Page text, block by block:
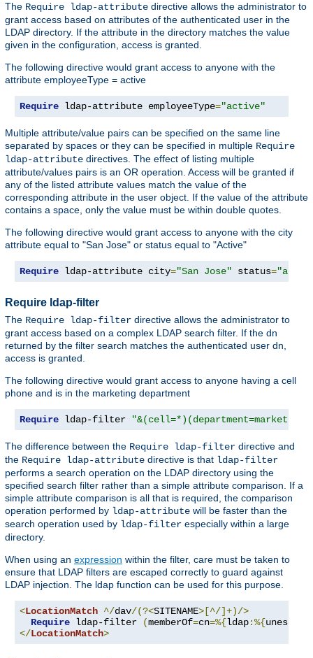
The Require ldap-attribute directive allows the administrator to
grant access based on attributes of the authenticated user in the
LDAP directory. If the attribute in the directory matches the value
given in the configuration, access is granted.
The following directive would grant access to anyone with the
attribute employeeType = active
Require ldap-attribute employeeType="active"
Multiple attribute/value pairs can be specified on the same line
separated by spaces or they can be specified in multiple Require
ldap-attribute directives. The effect of listing multiple
attribute/values pairs is an OR operation. Access will be granted if
any of the listed attribute values match the value of the
corresponding attribute in the user object. If the value of the attribute
contains a space, only the value must be within double quotes.
The following directive would grant access to anyone with the city
attribute equal to "San Jose" or status equal to "Active"
Require ldap-attribute city="San Jose" status=
Require ldap-filter
The Require ldap-filter directive allows the administrator to
grant access based on a complex LDAP search filter. If the dn
returned by the filter search matches the authenticated user dn,
access is granted.
The following directive would grant access to anyone having a cell
phone and is in the marketing department
Require ldap-filter
The difference between the Require ldap-filter directive and
the Require ldap-attribute directive is that ldap-filter
performs a search operation on the LDAP directory using the
specified search filter rather than a simple attribute comparison. If a
simple attribute comparison is all that is required, the comparison
operation performed by ldap-attribute will be faster than the
search operation used by ldap-filter especially within a large
directory.
When using an expression within the filter, care must be taken to
ensure that LDAP filters are escaped correctly to guard against
LDAP injection. The ldap function can be used for this purpose.
<LocationMatch ^/dav/(?<SITENAME>[^/]+)/>
Require ldap-filter (memberOf=cn=%{ldap:%{unescape
</LocationMatch>